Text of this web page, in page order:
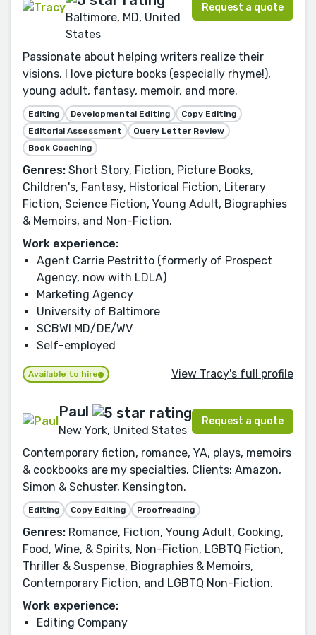
Baltimore, MD, United
States
Request a quote
Passionate about helping writers realize their
visions. I love picture books (especially rhyme!),
young adult, fantasy, memoir, and more.
Editing Developmental Editing
Copy Editing
Editorial Assessment
Query Letter Review
Book Coaching
Genres: Short Story, Fiction, Picture Books,
Children's, Fantasy, Historical Fiction, Literary
Fiction, Science Fiction, Young Adult, Biographies
& Memoirs, and Non-Fiction.
Work experience:
Agent Carrie Pestritto (formerly of Prospect
Agency, now with LDLA)
Marketing Agency
University of Baltimore
SCBWI MD/DE/WV
Self-employed
Available to hire View Tracy's full profile
Paul
New York, United States
Request a quote
Contemporary fiction, romance, YA, plays, memoirs
& cookbooks are my specialties. Clients: Amazon,
Simon & Schuster, Kensington.
Editing Copy Editing Proofreading
Genres: Romance, Fiction, Young Adult, Cooking,
Food, Wine, & Spirits, Non-Fiction, LGBTQ Fiction,
Thriller & Suspense, Biographies & Memoirs,
Contemporary Fiction, and LGBTQ Non-Fiction.
Work experience:
Editing Company